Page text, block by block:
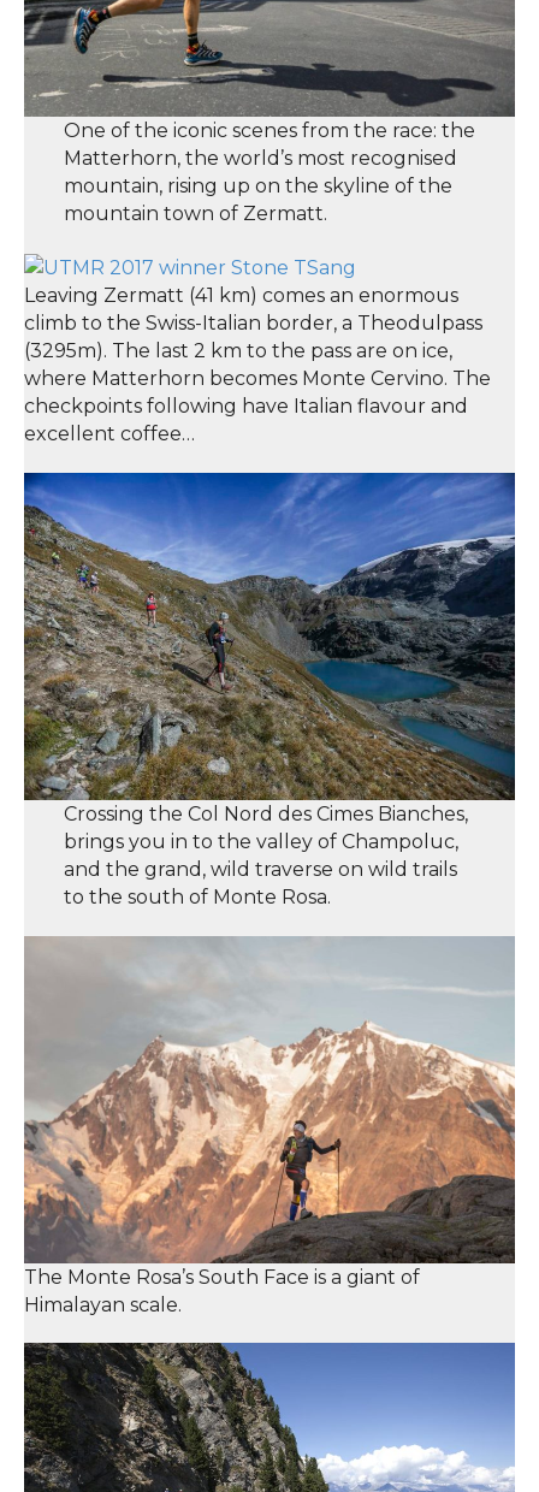
One of the iconic scenes from the race: the
Matterhorn, the world’s most recognised
mountain, rising up on the skyline of the
mountain town of Zermatt.
Leaving Zermatt (41 km) comes an enormous
climb to the Swiss-Italian border, a Theodulpass
(3295m). The last 2 km to the pass are on ice,
where Matterhorn becomes Monte Cervino. The
checkpoints following have Italian flavour and
excellent coffee…
Crossing the Col Nord des Cimes Bianches,
brings you in to the valley of Champoluc,
and the grand, wild traverse on wild trails
to the south of Monte Rosa.
The Monte Rosa’s South Face is a giant of
Himalayan scale.